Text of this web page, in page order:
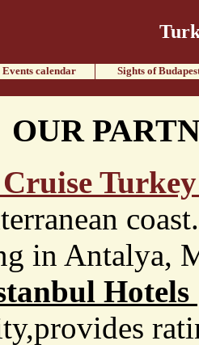
Events calendar Sights of
OUR
Turkey
in Antalya,
Hotels